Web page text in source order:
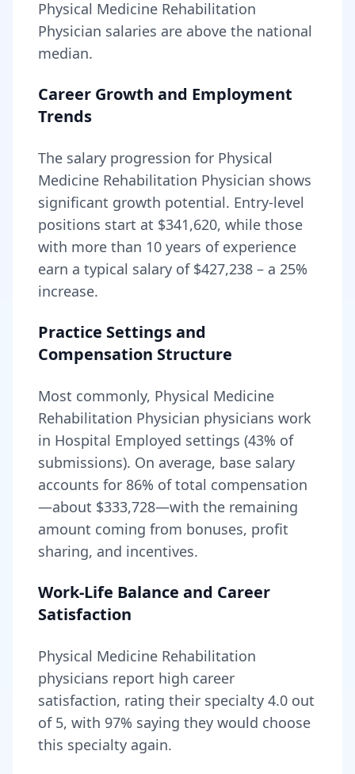
Physical Medicine Rehabilitation
Physician salaries are above the national
median.
Career Growth and Employment
Trends
The salary progression for Physical
Medicine Rehabilitation Physician shows
significant growth potential. Entry-level
positions start at $341,620, while those
with more than 10 years of experience
earn a typical salary of $427,238 – a 25%
increase.
Practice Settings and
Compensation Structure
Most commonly, Physical Medicine
Rehabilitation Physician physicians work
in Hospital Employed settings (43% of
submissions). On average, base salary
accounts for 86% of total compensation
—about $333,728—with the remaining
amount coming from bonuses, profit
sharing, and incentives.
Work-Life Balance and Career
Satisfaction
Physical Medicine Rehabilitation
physicians report high career
satisfaction, rating their specialty 4.0 out
of 5, with 97% saying they would choose
this specialty again.